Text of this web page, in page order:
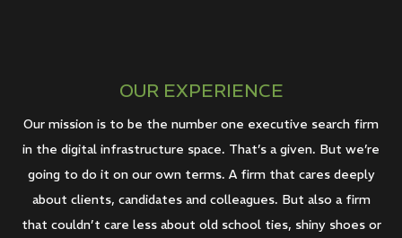
OUR EXPERIENCE
Our mission is to be the number one executive search firm
in the digital infrastructure space. That’s a given. But we’re
going to do it on our own terms. A firm that cares deeply
about clients, candidates and colleagues. But also a firm
that couldn’t care less about old school ties, shiny shoes or